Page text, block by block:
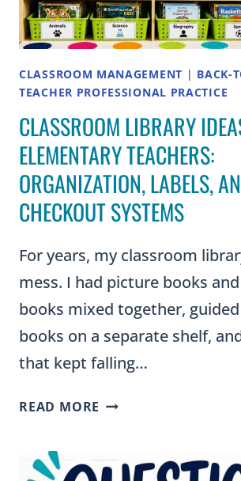
CLASSROOM MANAGEMENT | BACK-
TEACHER PROFESSIONAL PRACTICE
CLASSROOM LIBRARY
ELEMENTARY TEACHERS:
ORGANIZATION, LABELS,
CHECKOUT SYSTEMS
For years, my classroom
mess. I had picture books
books mixed together,
books on a separate shelf,
that kept falling…
READ MORE CLASSROOM
FOR